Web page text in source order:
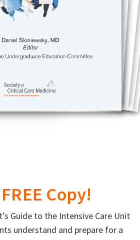
Copy!
Guide to the Intensive Care Unit
understand and prepare for a